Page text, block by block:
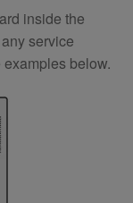
inside the
service
below.